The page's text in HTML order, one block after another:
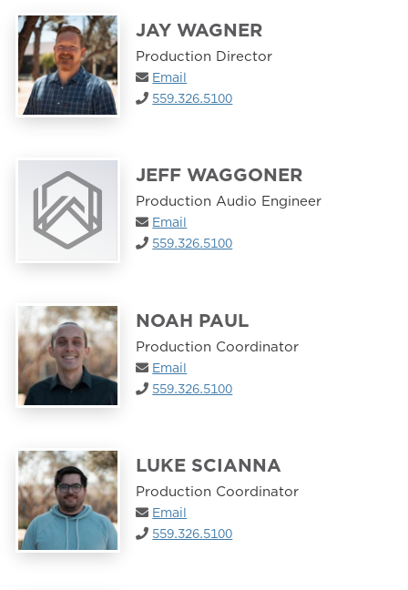
JAY WAGNER
Production Director
Email
559.326.5100
JEFF WAGGONER
Production Audio Engineer
Email
559.326.5100
NOAH PAUL
Production Coordinator
Email
559.326.5100
LUKE SCIANNA
Production Coordinator
Email
559.326.5100